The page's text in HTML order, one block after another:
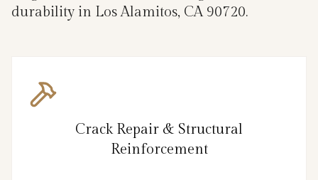
durability in Los Alamitos, CA 90720.
Crack Repair & Structural
Reinforcement